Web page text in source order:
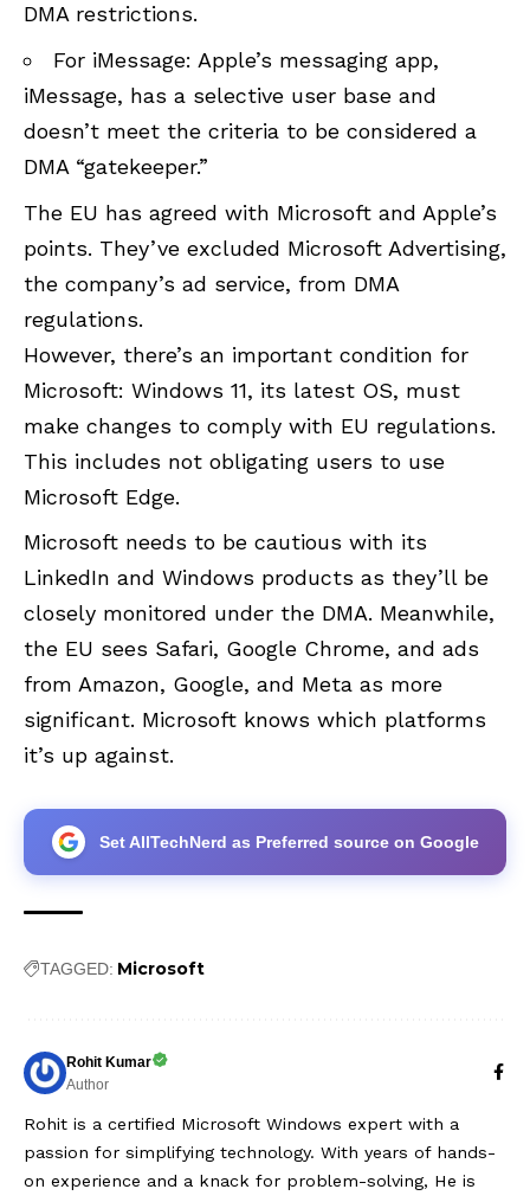
DMA restrictions.
For iMessage: Apple’s messaging app,
iMessage, has a selective user base and
doesn’t meet the criteria to be considered a
DMA “gatekeeper.”
The EU has agreed with Microsoft and Apple’s
points. They’ve excluded Microsoft Advertising,
the company’s ad service, from DMA
regulations.
However, there’s an important condition for
Microsoft: Windows 11, its latest OS, must
make changes to comply with EU regulations.
This includes not obligating users to use
Microsoft Edge.
Microsoft needs to be cautious with its
LinkedIn and Windows products as they’ll be
closely monitored under the DMA. Meanwhile,
the EU sees Safari, Google Chrome, and ads
from Amazon, Google, and Meta as more
significant. Microsoft knows which platforms
it’s up against.
Set AllTechNerd as Preferred source on Google
TAGGED: Microsoft
Rohit Kumar
Author
Rohit is a certified Microsoft Windows expert with a
passion for simplifying technology. With years of hands-
on experience and a knack for problem-solving, He is